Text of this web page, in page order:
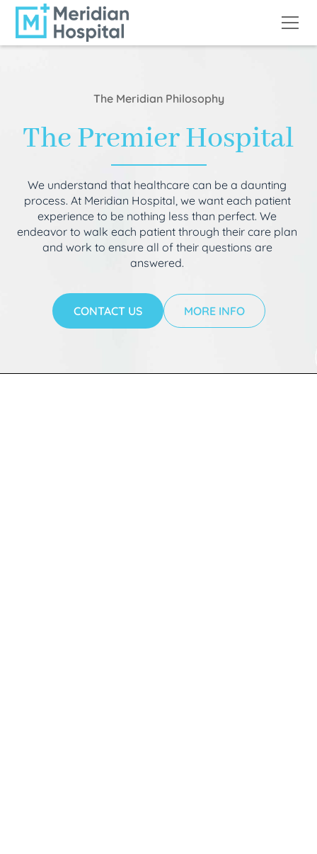
The Meridian Philosophy
The Premier Hospital
We understand that healthcare can be a daunting
process. At Meridian Hospital, we want each patient
experience to be nothing less than perfect. We
endeavor to walk each patient through their care plan
and work to ensure all of their questions are
answered.
CONTACT US MORE INFO